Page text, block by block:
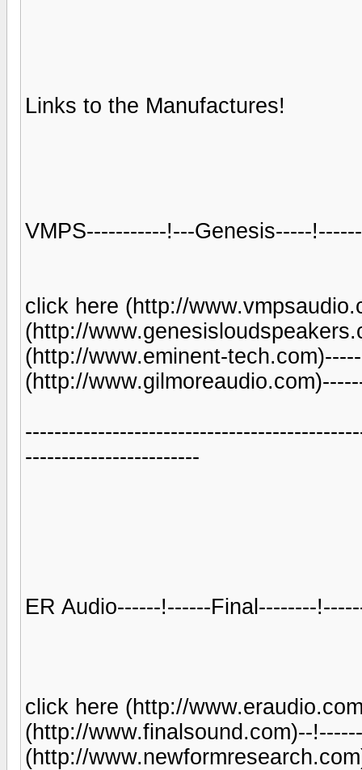
Links to the Manufactures!
VMPS-----------!---Genesis-----
click here (http://
(http://
(http://www.eminent-
(http://
------------------------
ER Audio------!------Final--------
click here (http://
(http://www.finalsound.com)--
(http://